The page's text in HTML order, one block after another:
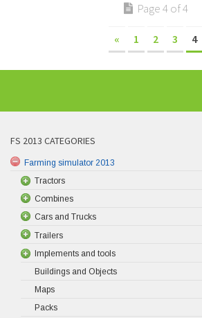
Page 4 of 4
« 1 2 3 4
FS 2013 CATEGORIES
Farming simulator 2013
Tractors
Combines
Cars and Trucks
Trailers
Implements and tools
Buildings and Objects
Maps
Packs